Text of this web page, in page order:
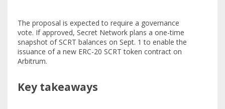
The proposal is expected to require a governance
vote. If approved, Secret Network plans a one-time
snapshot of SCRT balances on Sept. 1 to enable the
issuance of a new ERC-20 SCRT token contract on
Arbitrum.
Key takeaways